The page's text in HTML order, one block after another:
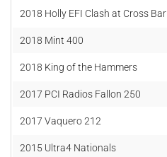
2018 Holly EFI Clash at Cross Bar
2018 Mint 400
2018 King of the Hammers
2017 PCI Radios Fallon 250
2017 Vaquero 212
2015 Ultra4 Nationals